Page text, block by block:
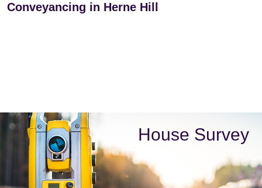
Conveyancing in Herne Hill
House Survey